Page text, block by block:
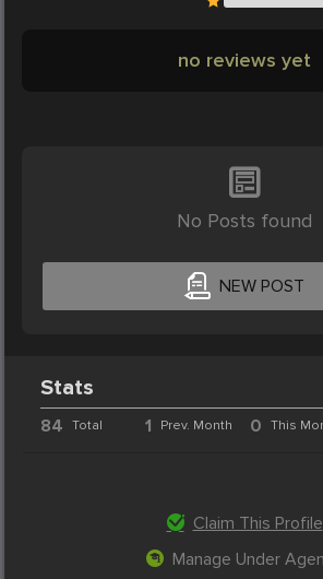
no reviews yet
No Posts found
NEW POST
Stats
84 Total 1 Prev. Month 0 This
Claim This Profile
Manage Under